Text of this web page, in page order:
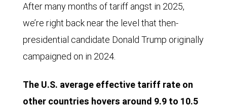
After many months of tariff angst in 2025,
we’re right back near the level that then-
presidential candidate Donald Trump originally
campaigned on in 2024.
The U.S. average effective tariff rate on
other countries hovers around 9.9 to 10.5